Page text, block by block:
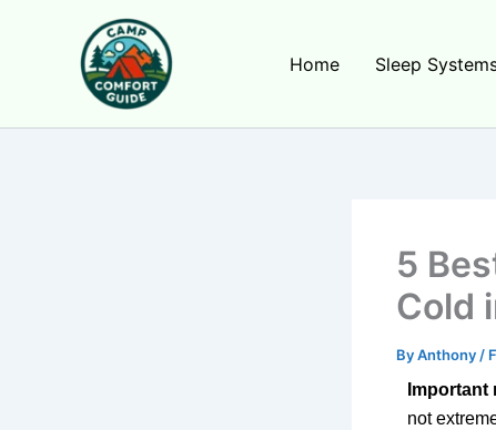
Home Sleep
5
Cold
ByAnthony /
Important
not